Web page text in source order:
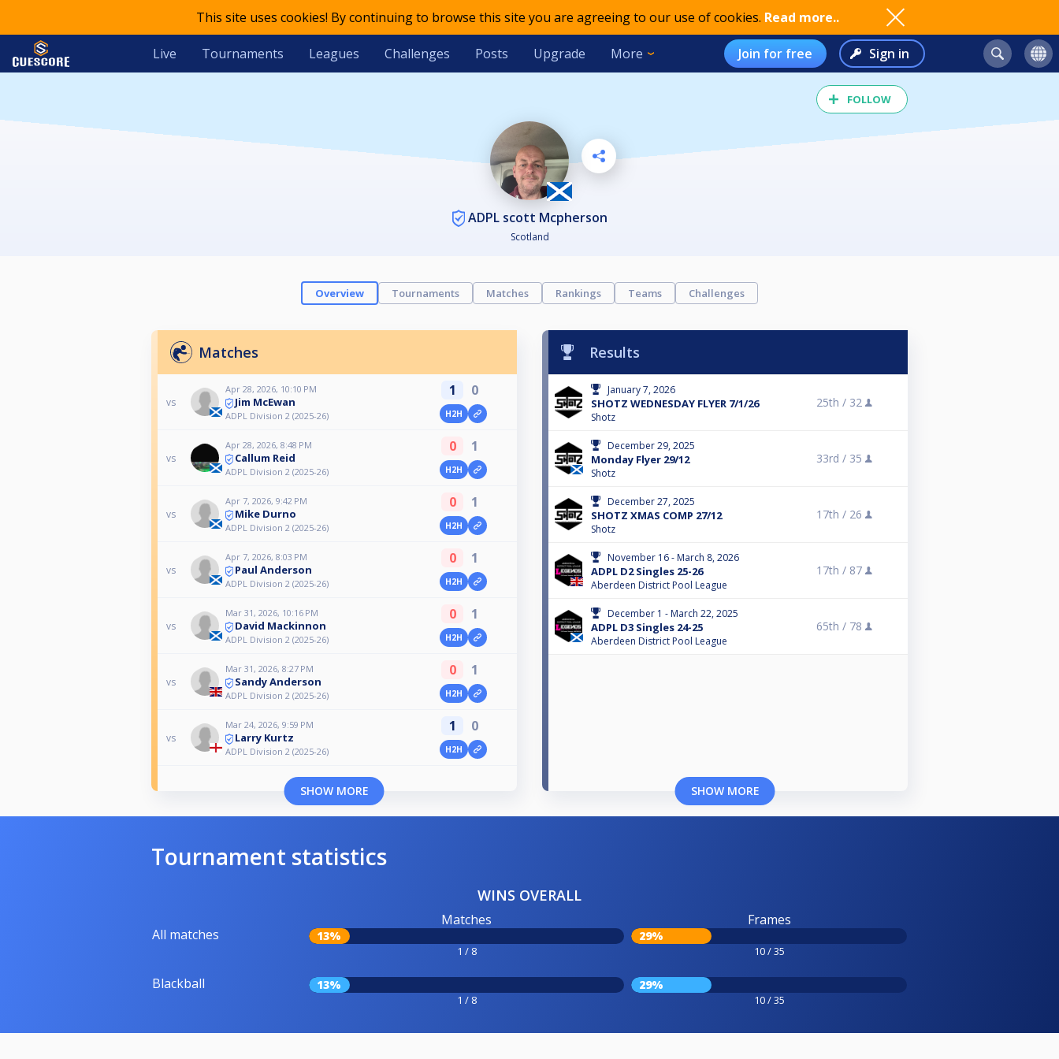
This site uses cookies! By continuing to browse this site you are agreeing to our use of cookies. Read more..
Live Tournaments Leagues Challenges Posts Upgrade More Join for free Sign in
FOLLOW
ADPL scott Mcpherson
Scotland
Overview Tournaments Matches Rankings Teams Challenges
Matches
vs
Apr 28, 2026, 10:10 PM
Jim McEwan
ADPL Division 2 (2025-26)
1 0
H2H
vs
Apr 28, 2026, 8:48 PM
Callum Reid
ADPL Division 2 (2025-26)
0 1
H2H
vs
Apr 7, 2026, 9:42 PM
Mike Durno
ADPL Division 2 (2025-26)
0 1
H2H
vs
Apr 7, 2026, 8:03 PM
Paul Anderson
ADPL Division 2 (2025-26)
0 1
H2H
vs
Mar 31, 2026, 10:16 PM
David Mackinnon
ADPL Division 2 (2025-26)
0 1
H2H
vs
Mar 31, 2026, 8:27 PM
Sandy Anderson
ADPL Division 2 (2025-26)
0 1
H2H
vs
Mar 24, 2026, 9:59 PM
Larry Kurtz
ADPL Division 2 (2025-26)
1 0
H2H
SHOW MORE
Results
January 7, 2026
SHOTZ WEDNESDAY FLYER 7/1/26
Shotz
25th / 32
December 29, 2025
Monday Flyer 29/12
Shotz
33rd / 35
December 27, 2025
SHOTZ XMAS COMP 27/12
Shotz
17th / 26
November 16 - March 8, 2026
ADPL D2 Singles 25-26
Aberdeen District Pool League
17th / 87
December 1 - March 22, 2025
ADPL D3 Singles 24-25
Aberdeen District Pool League
65th / 78
SHOW MORE
Tournament statistics
WINS OVERALL
All matches
Matches
13%
1 / 8
Frames
29%
10 / 35
Blackball 13%
1 / 8
29%
10 / 35